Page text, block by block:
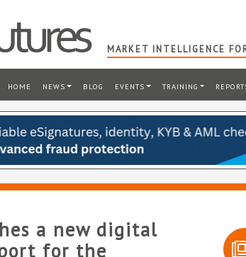
MARKET INTELLIGENCE
HOME NEWS BLOG EVENTS TRAINING
a new digital
for the